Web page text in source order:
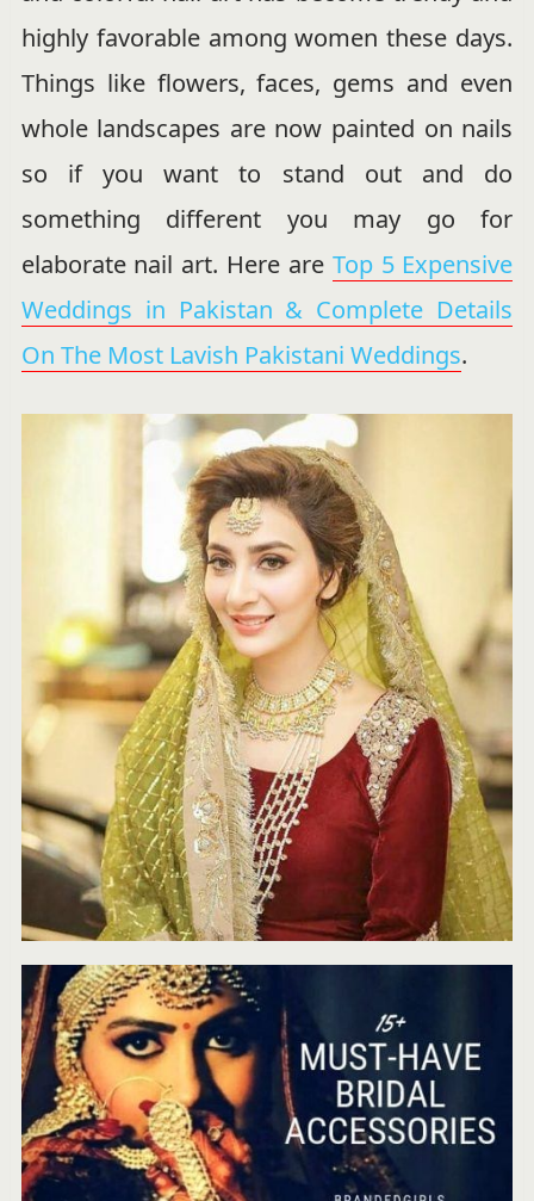
highly favorable among women these days.
Things like flowers, faces, gems and even
whole landscapes are now painted on nails
so if you want to stand out and do
something different you may go for
elaborate nail art. Here are Top 5 Expensive
Weddings in Pakistan & Complete Details
On The Most Lavish Pakistani Weddings.